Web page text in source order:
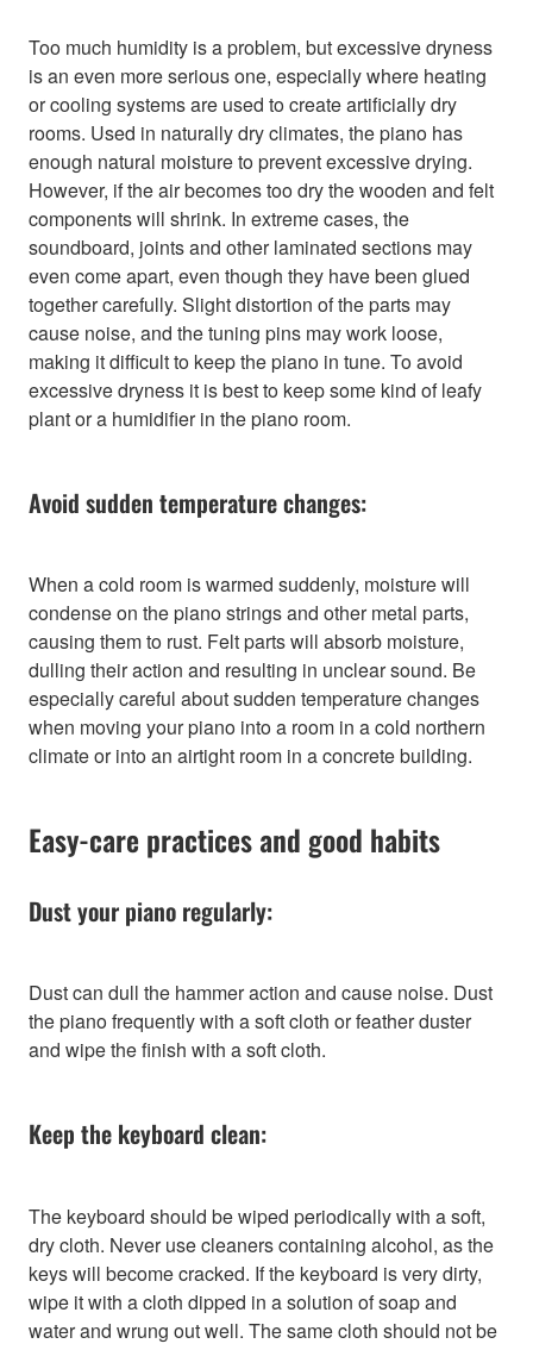
Too much humidity is a problem, but excessive dryness
is an even more serious one, especially where heating
or cooling systems are used to create artificially dry
rooms. Used in naturally dry climates, the piano has
enough natural moisture to prevent excessive drying.
However, if the air becomes too dry the wooden and felt
components will shrink. In extreme cases, the
soundboard, joints and other laminated sections may
even come apart, even though they have been glued
together carefully. Slight distortion of the parts may
cause noise, and the tuning pins may work loose,
making it difficult to keep the piano in tune. To avoid
excessive dryness it is best to keep some kind of leafy
plant or a humidifier in the piano room.
Avoid sudden temperature changes:
When a cold room is warmed suddenly, moisture will
condense on the piano strings and other metal parts,
causing them to rust. Felt parts will absorb moisture,
dulling their action and resulting in unclear sound. Be
especially careful about sudden temperature changes
when moving your piano into a room in a cold northern
climate or into an airtight room in a concrete building.
Easy-care practices and good habits
Dust your piano regularly:
Dust can dull the hammer action and cause noise. Dust
the piano frequently with a soft cloth or feather duster
and wipe the finish with a soft cloth.
Keep the keyboard clean:
The keyboard should be wiped periodically with a soft,
dry cloth. Never use cleaners containing alcohol, as the
keys will become cracked. If the keyboard is very dirty,
wipe it with a cloth dipped in a solution of soap and
water and wrung out well. The same cloth should not be